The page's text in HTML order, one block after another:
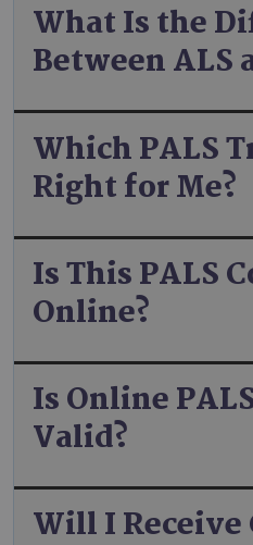
What Is the
Between ALS
Which PALS
Right for Me?
Is This PALS
Online?
Is Online
Valid?
Will I Receive